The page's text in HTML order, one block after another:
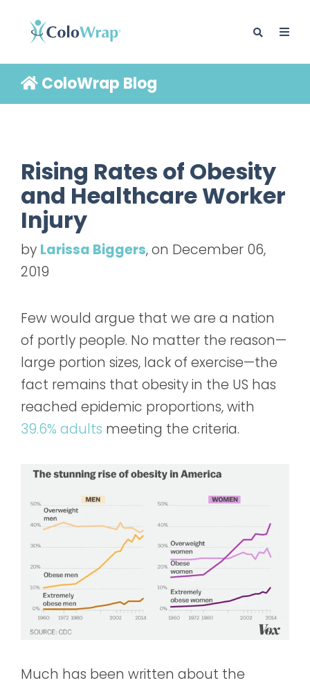
BLOG
ColoWrap Blog
Rising Rates of Obesity
and Healthcare Worker
Injury
by Larissa Biggers, on December 06,
2019
Few would argue that we are a nation
of portly people. No matter the reason—
large portion sizes, lack of exercise—the
fact remains that obesity in the US has
reached epidemic proportions, with
39.6% adults meeting the criteria.
Much has been written about the